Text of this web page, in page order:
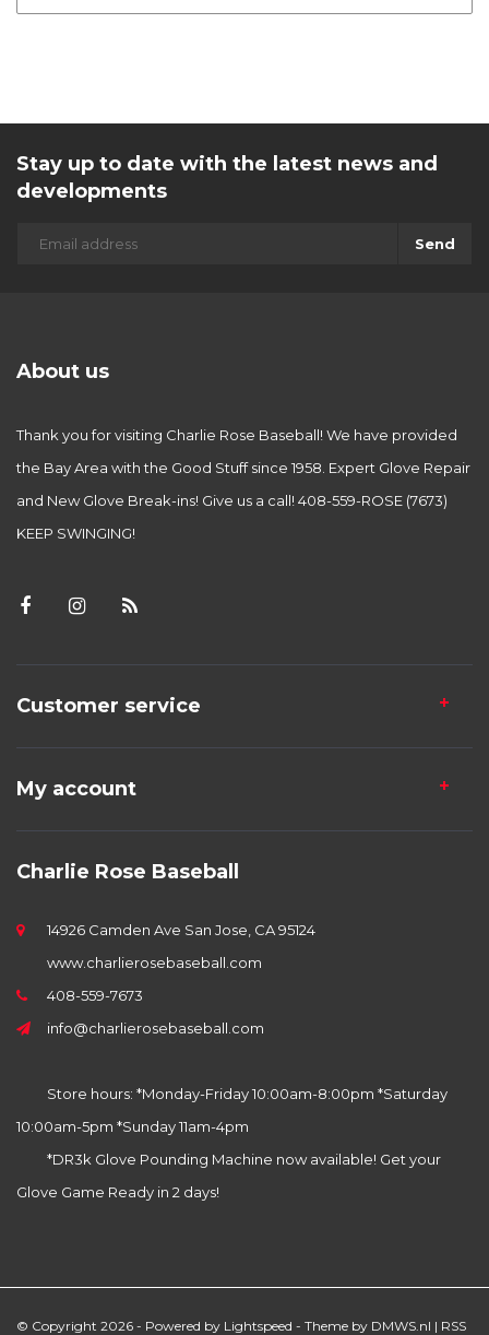
Stay up to date with the latest news and
developments
Send
About us
Thank you for visiting Charlie Rose Baseball! We have provided
the Bay Area with the Good Stuff since 1958. Expert Glove Repair
and New Glove Break-ins! Give us a call! 408-559-ROSE (7673)
KEEP SWINGING!
Customer service
My account
Charlie Rose Baseball
14926 Camden Ave San Jose, CA 95124
www.charlierosebaseball.com
408-559-7673
info@charlierosebaseball.com
Store hours: *Monday-Friday 10:00am-8:00pm *Saturday
10:00am-5pm *Sunday 11am-4pm
*DR3k Glove Pounding Machine now available! Get your
Glove Game Ready in 2 days!
© Copyright 2026 - Powered by Lightspeed - Theme by DMWS.nl | RSS